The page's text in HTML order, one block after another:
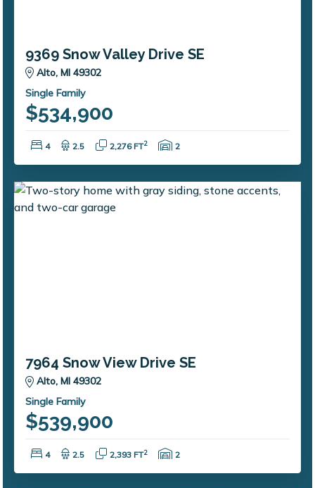
9369 Snow Valley Drive SE
Alto, MI 49302
Single Family
$534,900
Bedrooms:
4 Bathrooms:
2.5 Square Feet:
2,276 FT2 Garage Spaces:
2
7964 Snow View Drive SE
Alto, MI 49302
Single Family
$539,900
Bedrooms:
4 Bathrooms:
2.5 Square Feet:
2,393 FT2 Garage Spaces:
2